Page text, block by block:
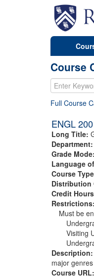
Course
Full Course
ENGL
Long Title:
Department:
Grade Mode:
Language
Course
Distribution
Credit
Restrictions:
Must be
Visiting
Description:
major
Course URL: